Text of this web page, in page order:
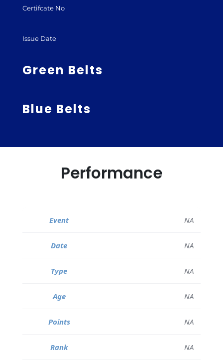
Certifcate No
Issue Date
Green Belts
Blue Belts
Performance
NA
NA
NA
NA
NA
NA